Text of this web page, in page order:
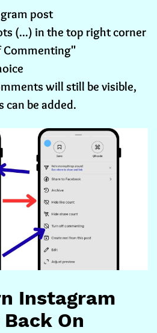
post
(...) in the top right corner
Commenting"
will still be visible,
can be added.
Instagram
On